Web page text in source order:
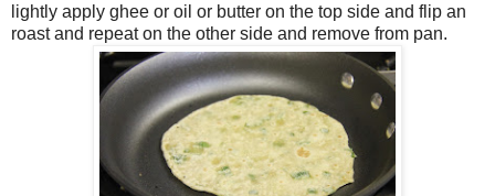
lightly apply ghee or oil or butter on the top side and flip an
roast and repeat on the other side and remove from pan.